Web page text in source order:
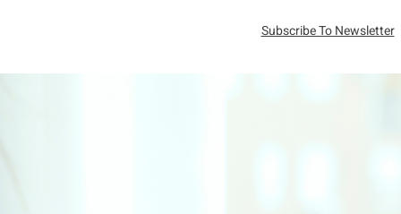
Subscribe To Newsletter